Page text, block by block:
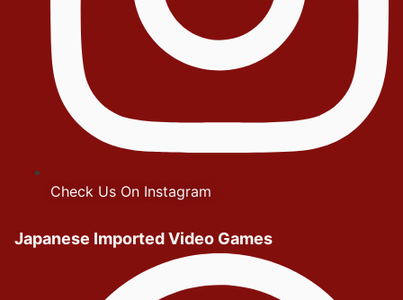
Check Us On Instagram
Japanese Imported Video Games